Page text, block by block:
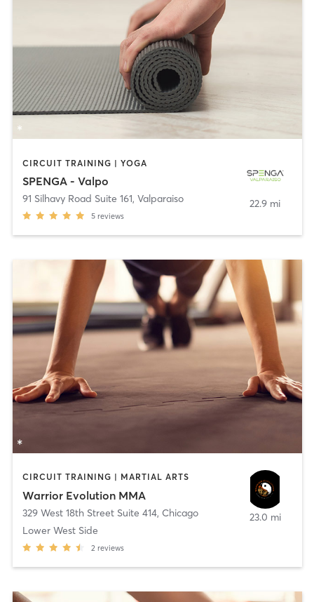
CIRCUIT TRAINING | YOGA
SPENGA - Valpo
91 Silhavy Road Suite 161, Valparaiso
5 reviews
22.9 mi
CIRCUIT TRAINING | MARTIAL ARTS
Warrior Evolution MMA
329 West 18th Street Suite 414, Chicago
Lower West Side
2 reviews
23.0 mi